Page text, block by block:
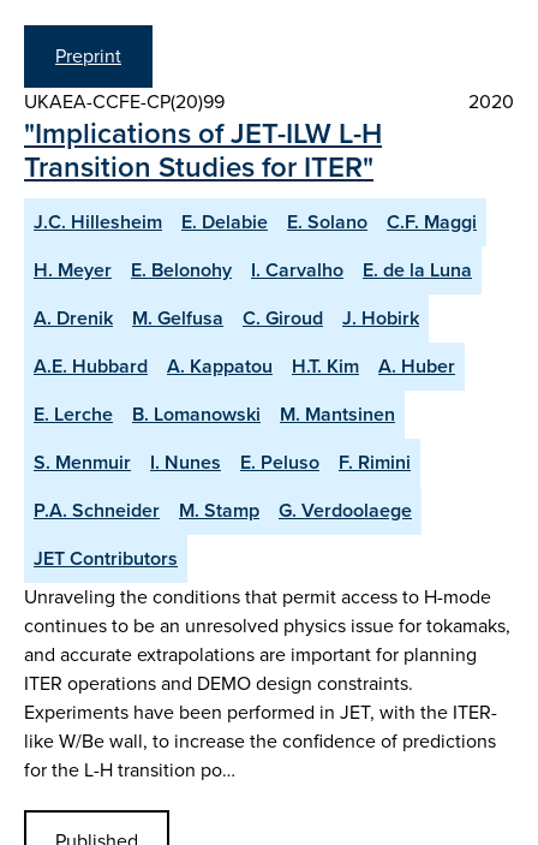
Preprint
UKAEA-CCFE-CP(20)99
2020
"Implications of JET-ILW L-H
Transition Studies for ITER"
J.C. Hillesheim E. Delabie E. Solano
C.F. Maggi
H. Meyer
E. Belonohy I. Carvalho
E. de la Luna
A. Drenik
M. Gelfusa C. Giroud
J. Hobirk
A.E. Hubbard
A. Kappatou H.T. Kim
A. Huber
E. Lerche
B. Lomanowski
M. Mantsinen
S. Menmuir
I. Nunes E. Peluso
F. Rimini
P.A. Schneider
M. Stamp
G. Verdoolaege
JET Contributors
Unraveling the conditions that permit access to H-mode
continues to be an unresolved physics issue for tokamaks,
and accurate extrapolations are important for planning
ITER operations and DEMO design constraints.
Experiments have been performed in JET, with the ITER-
like W/Be wall, to increase the confidence of predictions
for the L-H transition po…